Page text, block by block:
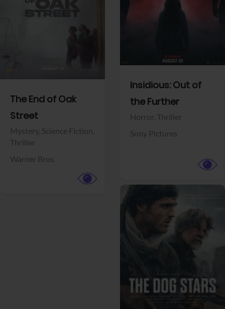
The End of Oak
Street
Mystery, Science Fiction,
Thriller
Warner Bros.
Insidious: Out of
the Further
Horror, Thriller
Sony Pictures
Facebook